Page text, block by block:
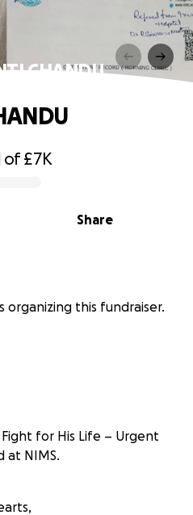
CHANDU
of£7K
Share
organizing this fundraiser.
for His Life – Urgent
at NIMS.